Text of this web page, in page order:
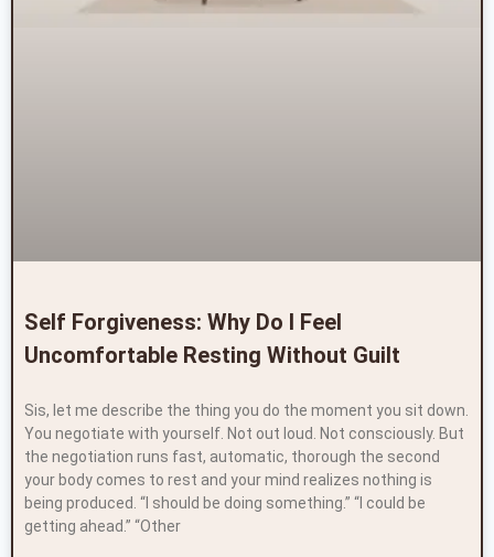
Self Forgiveness: Why Do I Feel
Uncomfortable Resting Without Guilt
Sis, let me describe the thing you do the moment you sit down.
You negotiate with yourself. Not out loud. Not consciously. But
the negotiation runs fast, automatic, thorough the second
your body comes to rest and your mind realizes nothing is
being produced. “I should be doing something.” “I could be
getting ahead.” “Other